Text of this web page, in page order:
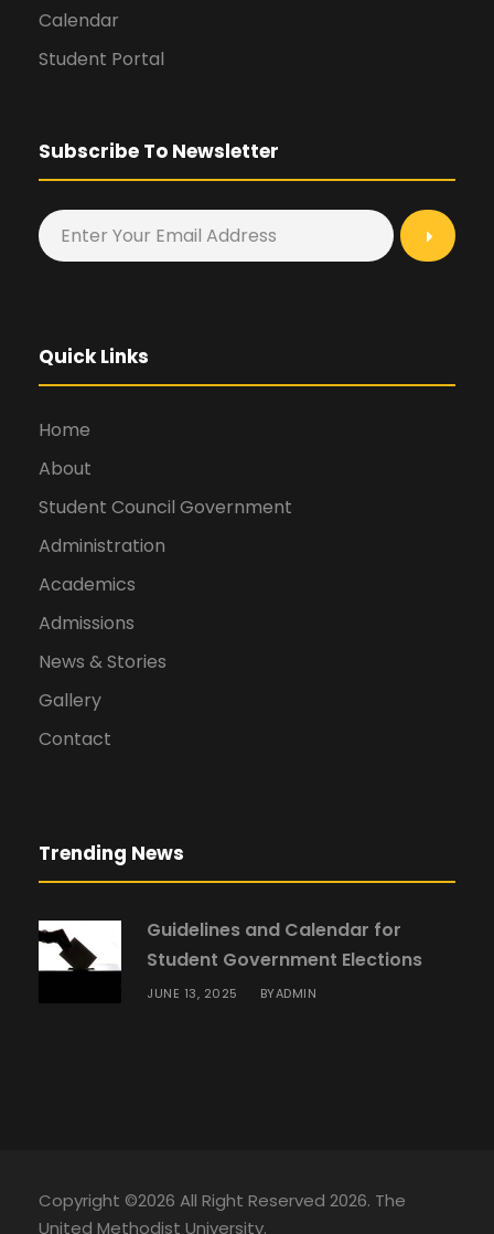
Calendar
Student Portal
Subscribe To Newsletter
Quick Links
Home
About
Student Council Government
Administration
Academics
Admissions
News & Stories
Gallery
Contact
Trending News
Guidelines and Calendar for
Student Government Elections
JUNE 13, 2025 BYADMIN
Copyright ©2026 All Right Reserved 2026. The
United Methodist University.